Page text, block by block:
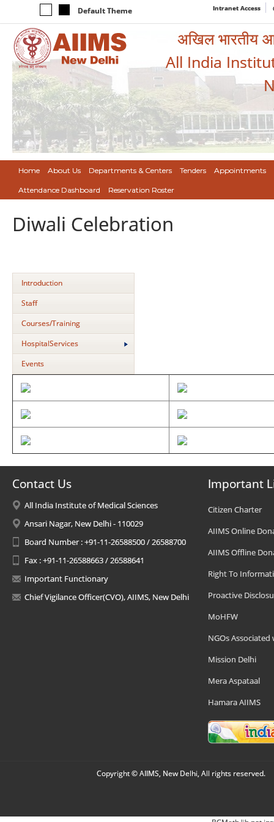
Default Theme Intranet Access
अखिल भारतीय
All India
Home About Us Departments & Centers Tenders Appointments
Attendance Dashboard Reservation Roster
Diwali Celebration
Introduction
Staff
Courses/Training
HospitalServices
Events
Contact Us
All India Institute of Medical Sciences
Ansari Nagar, New Delhi - 110029
Board Number : +91-11-26588500 / 26588700
Fax : +91-11-26588663 / 26588641
Important Functionary
Chief Vigilance Officer(CVO), AIIMS, New Delhi
Important
Citizen Charter
AIIMS Online
AIIMS Offline
Right To
Proactive
MoHFW
NGOs Associated
Mission Delhi
Mera Aspataal
Hamara AIIMS
Copyright © AIIMS, New Delhi, All rights reserved.